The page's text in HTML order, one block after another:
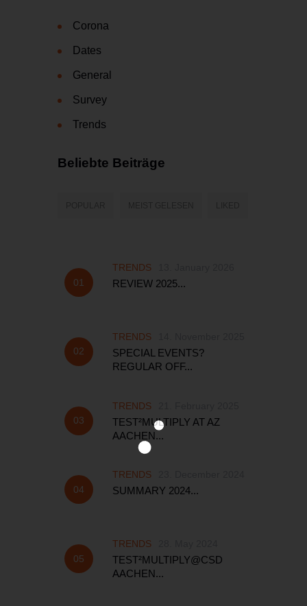
Corona
Dates
General
Survey
Trends
Beliebte Beiträge
TRENDS
REVIEW 2025...
TRENDS
SPECIAL EVENTS?
REGULAR OFF...
TRENDS
TEST²MULTIPLY AT AZ
AACHEN...
TRENDS
SUMMARY 2024...
TRENDS
TEST²MULTIPLY@CSD
AACHEN...